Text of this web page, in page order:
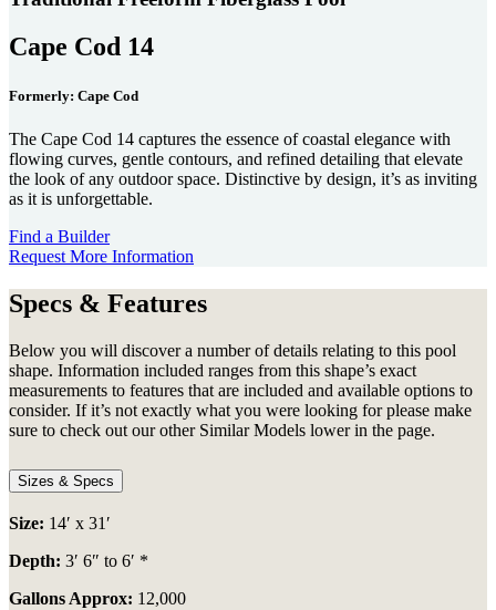
Cape Cod 14
Formerly: Cape Cod
The Cape Cod 14 captures the essence of coastal elegance with
flowing curves, gentle contours, and refined detailing that elevate
the look of any outdoor space. Distinctive by design, it’s as inviting
as it is unforgettable.
Find a Builder
Request More Information
Specs & Features
Below you will discover a number of details relating to this pool
shape. Information included ranges from this shape’s exact
measurements to features that are included and available options to
consider. If it’s not exactly what you were looking for please make
sure to check out our other Similar Models lower in the page.
Sizes & Specs
Size: 14′ x 31′
Depth: 3′ 6″ to 6′ *
Gallons Approx: 12,000